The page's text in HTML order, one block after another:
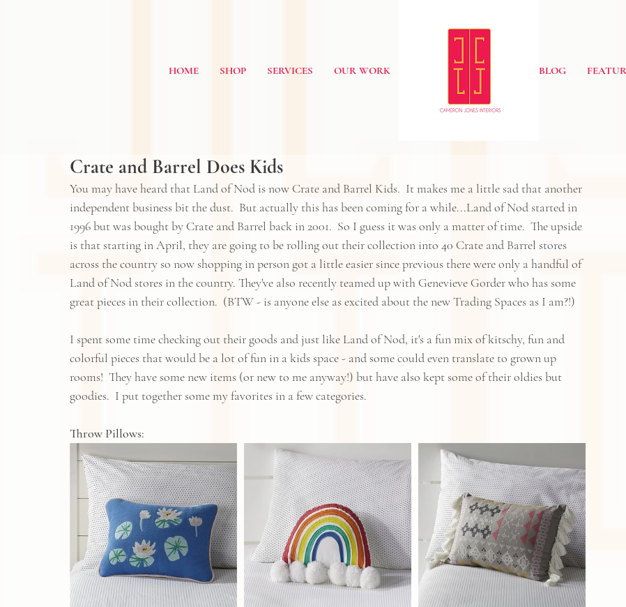
HOME SHOP SERVICES OUR WORK BLOG
Crate and Barrel Does Kids
You may have heard that Land of Nod is now Crate and Barrel Kids.  It makes me a little sad that another
independent business bit the dust.  But actually this has been coming for a while...Land of Nod started in
1996 but was bought by Crate and Barrel back in 2001.  So I guess it was only a matter of time.  The upside
is that starting in April, they are going to be rolling out their collection into 40 Crate and Barrel stores
across the country so now shopping in person got a little easier since previous there were only a handful of
Land of Nod stores in the country. They've also recently teamed up with Genevieve Gorderwho has some
great pieces in their collection.  (BTW - is anyone else as excited about the new Trading Spaces as I am?!)
I spent some time checking out their goods and just like Land of Nod, it's a fun mix of kitschy, fun and
colorful pieces that would be a lot of fun in a kids space - and some could even translate to grown up
rooms!  They have some new items (or new to me anyway!) but have also kept some of their oldies but
goodies.  I put together some my favorites in a few categories.
Throw Pillows: